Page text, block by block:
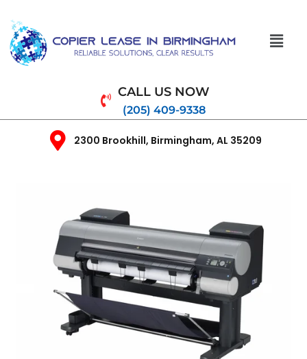
CALL US NOW
(205) 409-9338
2300 Brookhill, Birmingham, AL 35209